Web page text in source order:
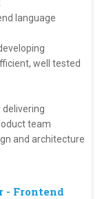
language
well tested
team
and architecture
- Frontend